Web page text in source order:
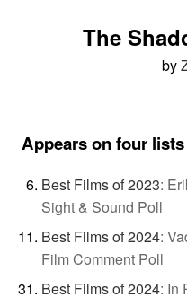
The
by
Appears on four lists
Best Films of 2023:
Sight & Sound Poll
Best Films of 2024:
Film Comment Poll
Best Films of 2024: In